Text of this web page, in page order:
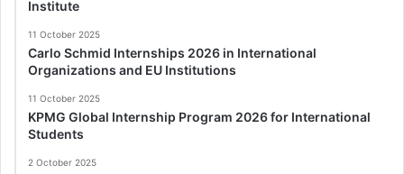
Institute
11 October 2025
Carlo Schmid Internships 2026 in International
Organizations and EU Institutions
11 October 2025
KPMG Global Internship Program 2026 for International
Students
2 October 2025